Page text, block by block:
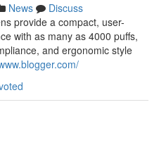
News
Discuss
provide a compact, user-
with as many as 4000 puffs,
and ergonomic style